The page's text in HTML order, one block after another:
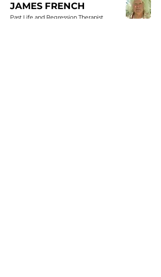
JAMES FRENCH
Past Life and Regression Therapist